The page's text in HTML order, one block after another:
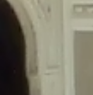
Deprecated
: Creation of
Deprecated
: Creation of
: Optional
Deprecated
: Optional
content/themes/